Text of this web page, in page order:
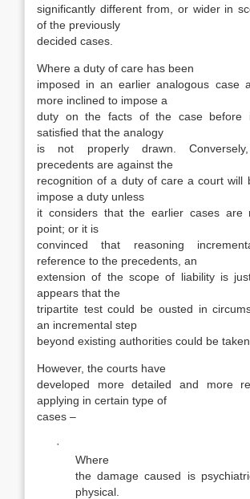
significantly different from, or wider in
of the previously
decided cases.
Where a duty of care has been
imposed in an earlier analogous case
more inclined to impose a
duty on the facts of the case before
satisfied that the analogy
is not properly drawn.
precedents are against the
recognition of a duty of care a court will
impose a duty unless
it considers that the earlier cases are
point; or it is
convinced that reasoning
reference to the precedents, an
extension of the scope of liability is
appears that the
tripartite test could be ousted in
an incremental step
beyond existing authorities could be taken.
However, the courts have
developed more detailed and more
applying in certain type of
cases –
·
Where
the damage caused is
physical.